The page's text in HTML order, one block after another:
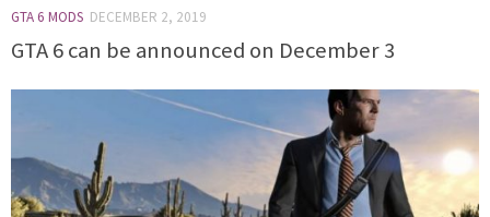
GTA 6 MODS DECEMBER 2, 2019
GTA 6 can be announced on December 3